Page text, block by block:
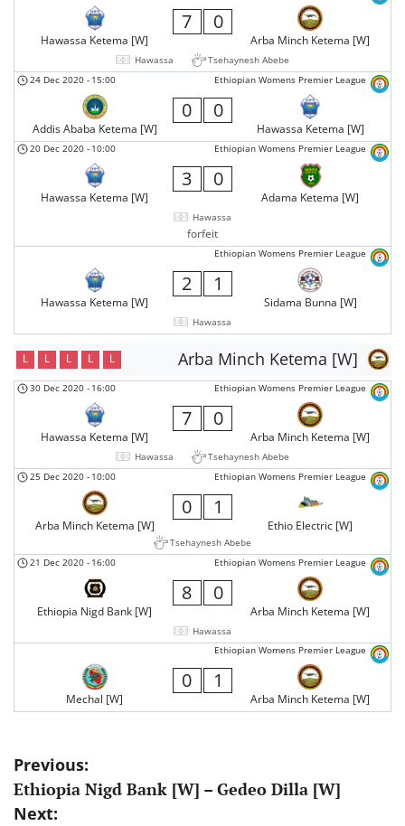
Hawassa Ketema [W]
7 0
Arba Minch Ketema [W]
Hawassa
Tsehaynesh Abebe
Ethiopian Womens Premier League
24 Dec 2020 - 15:00
Addis Ababa Ketema [W]
0 0
Hawassa Ketema [W]
Ethiopian Womens Premier League
20 Dec 2020 - 10:00
Hawassa Ketema [W]
3 0
Adama Ketema [W]
Hawassa
forfeit
Ethiopian Womens Premier League
Hawassa Ketema [W]
2 1
Sidama Bunna [W]
Hawassa
Arba Minch Ketema [W]
L L L L L
Ethiopian Womens Premier League
30 Dec 2020 - 16:00
Hawassa Ketema [W]
7 0
Arba Minch Ketema [W]
Hawassa
Tsehaynesh Abebe
Ethiopian Womens Premier League
25 Dec 2020 - 10:00
Arba Minch Ketema [W]
0 1
Ethio Electric [W]
Tsehaynesh Abebe
Ethiopian Womens Premier League
21 Dec 2020 - 16:00
Ethiopia Nigd Bank [W]
8 0
Arba Minch Ketema [W]
Hawassa
Ethiopian Womens Premier League
Mechal [W]
0 1
Arba Minch Ketema [W]
Post
navigation
Previous:
Ethiopia Nigd Bank [W] – Gedeo Dilla [W]
Next: